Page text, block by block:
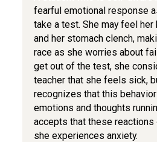
fearful emotional response
take a test. She may feel
and her stomach clench,
race as she worries about
get out of the test, she
teacher that she feels sick,
recognizes that this
emotions and thoughts
accepts that these reactions
she experiences anxiety.